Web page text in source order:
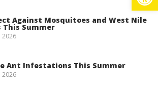
Against Mosquitoes and West Nile
This Summer
2026
Ant Infestations This Summer
2026